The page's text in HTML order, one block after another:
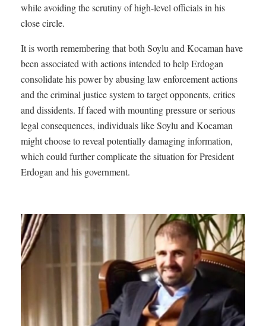
while avoiding the scrutiny of high-level officials in his
close circle.
It is worth remembering that both Soylu and Kocaman have
been associated with actions intended to help Erdogan
consolidate his power by abusing law enforcement actions
and the criminal justice system to target opponents, critics
and dissidents. If faced with mounting pressure or serious
legal consequences, individuals like Soylu and Kocaman
might choose to reveal potentially damaging information,
which could further complicate the situation for President
Erdogan and his government.